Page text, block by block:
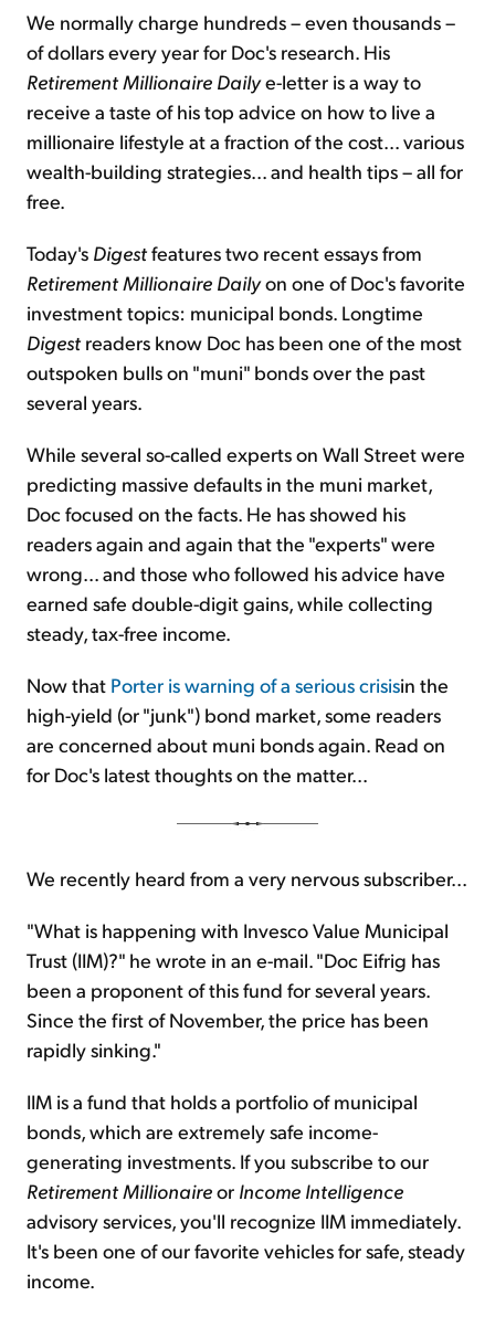
We normally charge hundreds – even thousands –
of dollars every year for Doc's research. His
Retirement Millionaire Dailye-letter is a way to
receive a taste of his top advice on how to live a
millionaire lifestyle at a fraction of the cost... various
wealth-building strategies... and health tips – all for
free.
Today's Digestfeatures two recent essays from
Retirement Millionaire Dailyon one of Doc's favorite
investment topics: municipal bonds. Longtime
Digest readers know Doc has been one of the most
outspoken bulls on "muni" bonds over the past
several years.
While several so-called experts on Wall Street were
predicting massive defaults in the muni market,
Doc focused on the facts. He has showed his
readers again and again that the "experts" were
wrong... and those who followed his advice have
earned safe double-digit gains, while collecting
steady, tax-free income.
Now that Porter is warning of a serious crisisin the
high-yield (or "junk") bond market, some readers
are concerned about muni bonds again. Read on
for Doc's latest thoughts on the matter...
We recently heard from a very nervous subscriber...
"What is happening with Invesco Value Municipal
Trust (IIM)?" he wrote in an e-mail. "Doc Eifrig has
been a proponent of this fund for several years.
Since the first of November, the price has been
rapidly sinking."
IIM is a fund that holds a portfolio of municipal
bonds, which are extremely safe income-
generating investments. If you subscribe to our
Retirement Millionaireor Income Intelligence
advisory services, you'll recognize IIM immediately.
It's been one of our favorite vehicles for safe, steady
income.